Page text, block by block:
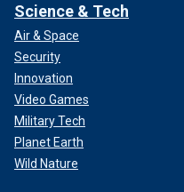
Science & Tech
Air & Space
Security
Innovation
Video Games
Military Tech
Planet Earth
Wild Nature